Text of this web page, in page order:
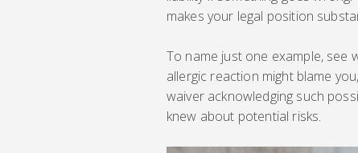
makes your legal position
To name just one example, see
allergic reaction might blame
waiver acknowledging such
knew about potential risks.